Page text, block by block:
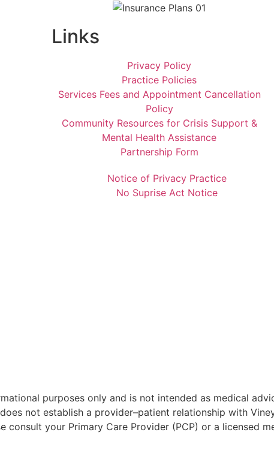
Links
Privacy Policy
Practice Policies
Services Fees and Appointment Cancellation
Policy
Community Resources for Crisis Support &
Mental Health Assistance
Partnership Form
Notice of Privacy Practice
No Suprise Act Notice
purposes only and is not intended as medical
not establish a provider–patient relationship with
consult your Primary Care Provider (PCP) or a licensed